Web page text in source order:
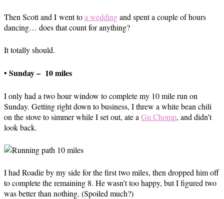
Then Scott and I went toa weddingand spent a couple of hours
dancing… does that count for anything?
It totally should.
• Sunday – 10 miles
I only had a two hour window to complete my 10 mile run on
Sunday. Getting right down to business, I threw a white bean chili
on the stove to simmer while I set out, ate a Gu Chomp, and didn’t
look back.
I had Roadie by my side for the first two miles, then dropped him off
to complete the remaining 8. He wasn’t too happy, but I figured two
was better than nothing. (Spoiled much?)